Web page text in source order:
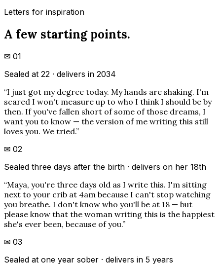
Letters for inspiration
A few starting points.
✉ 01
Sealed at 22 · delivers in 2034
“I just got my degree today. My hands are shaking. I'm
scared I won't measure up to who I think I should be by
then. If you've fallen short of some of those dreams, I
want you to know — the version of me writing this still
loves you. We tried.”
✉ 02
Sealed three days after the birth · delivers on her 18th
“Maya, you're three days old as I write this. I'm sitting
next to your crib at 4am because I can't stop watching
you breathe. I don't know who you'll be at 18 — but
please know that the woman writing this is the happiest
she's ever been, because of you.”
✉ 03
Sealed at one year sober · delivers in 5 years